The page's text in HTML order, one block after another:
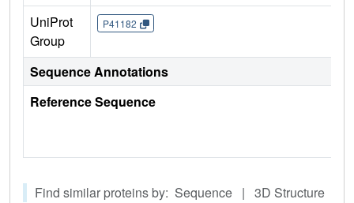
UniProt
Group
P41182
Sequence Annotations
Reference Sequence
Find similar proteins by: Sequence | 3D Structure